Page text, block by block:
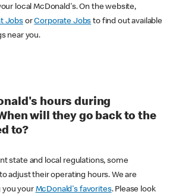
local McDonald's. On the website,
JobsorCorporate Jobs to find out available
near you.
hours during
will they go back to the
to?
state and local regulations, some
adjust their operating hours. We are
your McDonald's favorites. Please look